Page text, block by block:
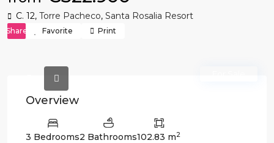
C. 12, Torre Pacheco, Santa Rosalia Resort
Share Favorite Print
Overview
3 Bedrooms2 Bathrooms102.83 m2